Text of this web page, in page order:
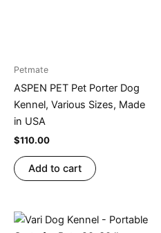
Petmate
ASPEN PET Pet Porter Dog
Kennel, Various Sizes, Made
in USA
$110.00
Add to cart